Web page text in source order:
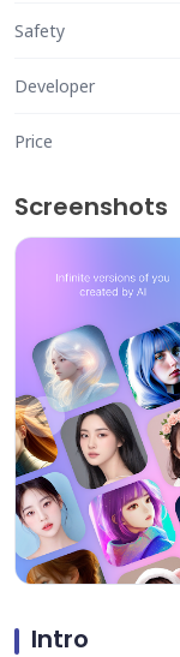
Safety
Developer
Price
Screenshots
Intro